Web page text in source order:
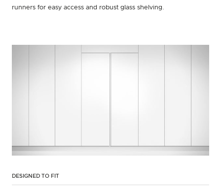
runners for easy access and robust glass shelving.
DESIGNED TO FIT